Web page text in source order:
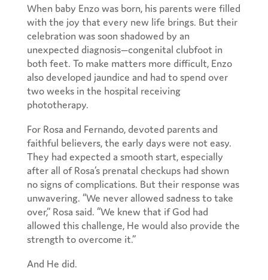
When baby Enzo was born, his parents were filled
with the joy that every new life brings. But their
celebration was soon shadowed by an
unexpected diagnosis—congenital clubfoot in
both feet. To make matters more difficult, Enzo
also developed jaundice and had to spend over
two weeks in the hospital receiving
phototherapy.
For Rosa and Fernando, devoted parents and
faithful believers, the early days were not easy.
They had expected a smooth start, especially
after all of Rosa’s prenatal checkups had shown
no signs of complications. But their response was
unwavering. “We never allowed sadness to take
over,” Rosa said. “We knew that if God had
allowed this challenge, He would also provide the
strength to overcome it.”
And He did.